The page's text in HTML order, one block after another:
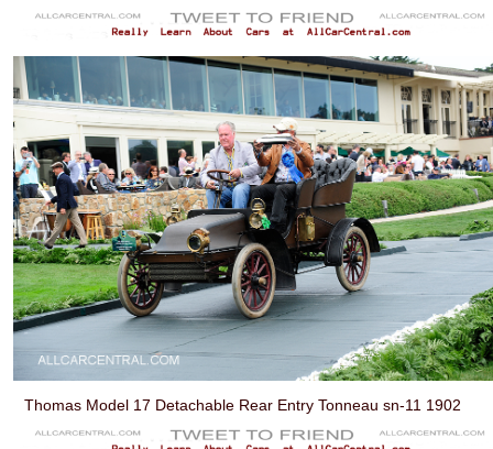
Thomas Model 17 Detachable Rear Entry Tonneau sn-11 1902